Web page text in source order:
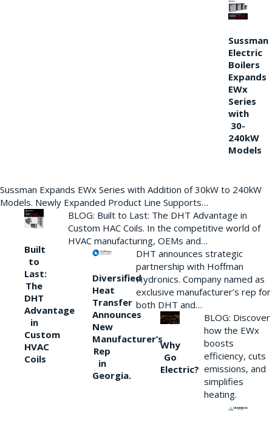
Sussman
Electric
Boilers
Expands
EWx
Series
with
30-
240kW
Models
Sussman Expands EWx Series with Addition of 30kW to 240kW
Models. Newly Expanded Product Line Supports…
Built
to
Last:
The
DHT
Advantage
in
Custom
HVAC
Coils
BLOG: Built to Last: The DHT Advantage in
Custom HAC Coils. In the competitive world of
HVAC manufacturing, OEMs and…
Diversified
Heat
Transfer
Announces
New
Manufacturer’s
Rep
in
Georgia.
DHT announces strategic
partnership with Hoffman
Hydronics. Company named as
exclusive manufacturer’s rep for
both DHT and…
Why
Go
Electric?
BLOG: Discover
how the EWx
boosts
efficiency, cuts
emissions, and
simplifies
heating.